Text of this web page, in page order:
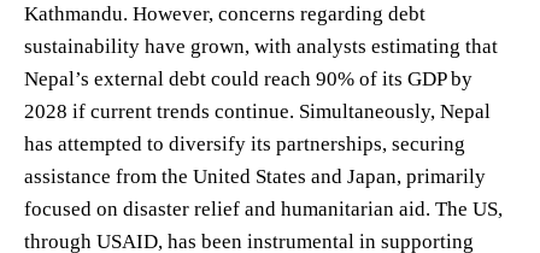
Kathmandu. However, concerns regarding debt
sustainability have grown, with analysts estimating that
Nepal’s external debt could reach 90% of its GDP by
2028 if current trends continue. Simultaneously, Nepal
has attempted to diversify its partnerships, securing
assistance from the United States and Japan, primarily
focused on disaster relief and humanitarian aid. The US,
through USAID, has been instrumental in supporting